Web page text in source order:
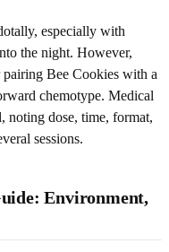
especially with
the night. However,
Bee Cookies with a
chemotype. Medical
noting dose, time, format,
sessions.
Environment,